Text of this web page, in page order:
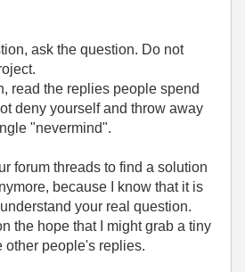
ask the question. Do not
read the replies people spend
deny yourself and throw away
"nevermind".
forum threads to find a solution
because I know that it is
your real question.
the hope that I might grab a tiny
other people's replies.